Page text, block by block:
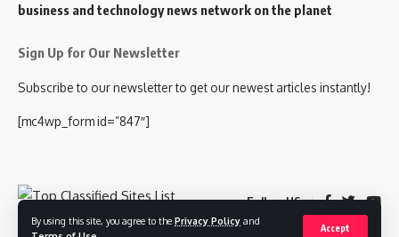
By using this site, you agree to the Privacy Policy and
Accept
business and technology news network on the planet
Sign Up for Our Newsletter
Subscribe to our newsletter to get our newest articles instantly!
[mc4wp_form id=”847″]
Follow US